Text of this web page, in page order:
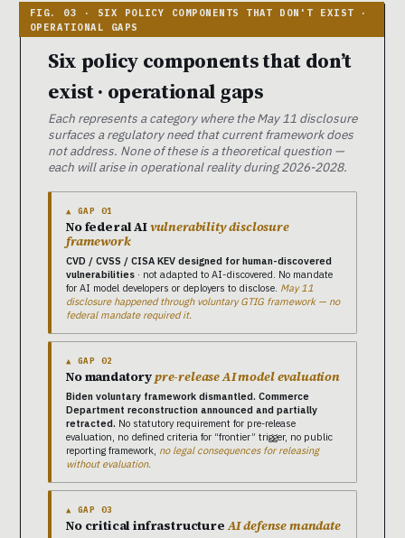
Six policy components that don’t
exist · operational gaps
Each represents a category where the May 11 disclosure
surfaces a regulatory need that current framework does
not address. None of these is a theoretical question —
each will arise in operational reality during 2026-2028.
▲ GAP 01
No federal AIvulnerability disclosure
framework
CVD / CVSS / CISA KEV designed for human-discovered
vulnerabilities · not adapted to AI-discovered. No mandate
for AI model developers or deployers to disclose. May 11
disclosure happened through voluntary GTIG framework — no
federal mandate required it.
▲ GAP 02
No mandatorypre-release AI model evaluation
Biden voluntary framework dismantled. Commerce
Department reconstruction announced and partially
retracted. No statutory requirement for pre-release
evaluation, no defined criteria for “frontier” trigger, no public
reporting framework, no legal consequences for releasing
without evaluation.
▲ GAP 03
No critical infrastructureAI defense mandate